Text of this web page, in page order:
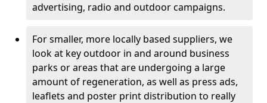
advertising, radio and outdoor campaigns.
For smaller, more locally based suppliers, we
look at key outdoor in and around business
parks or areas that are undergoing a large
amount of regeneration, as well as press ads,
leaflets and poster print distribution to really